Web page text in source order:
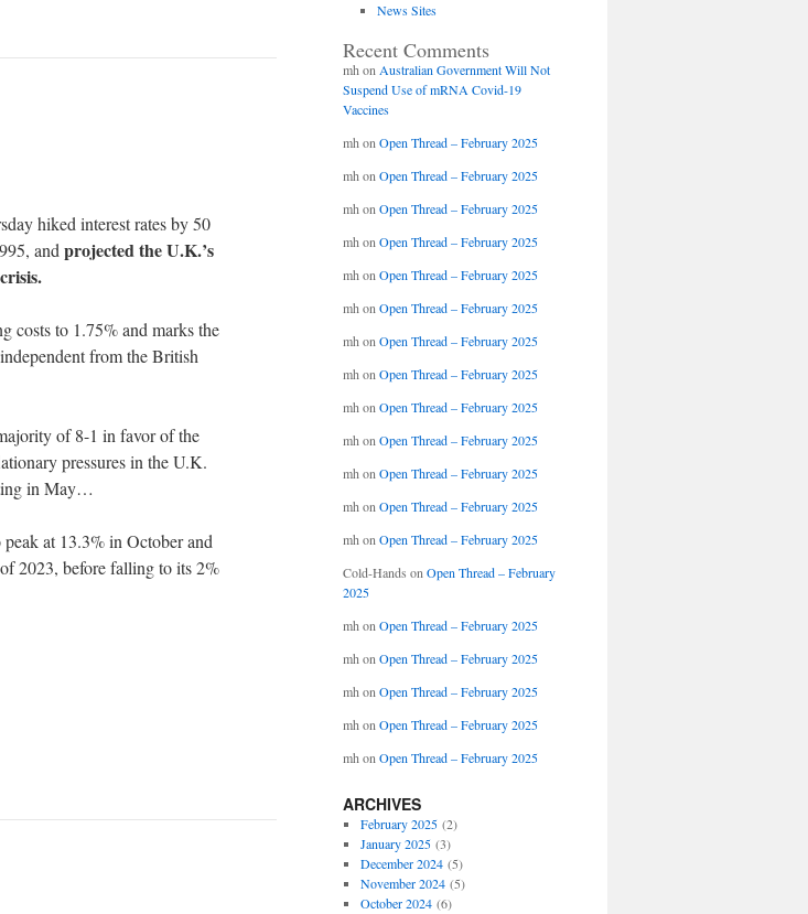
hiked interest rates by 50
and projected the U.K.’s
costs to 1.75% and marks the
from the British
of 8-1 in favor of the
pressures in the U.K.
in May…
at 13.3% in October and
2023, before falling to its 2%
News Sites
Recent Comments
mh on Australian Government Will Not
Suspend Use of mRNA Covid-19
Vaccines
mh on Open Thread – February 2025
mh on Open Thread – February 2025
mh on Open Thread – February 2025
mh on Open Thread – February 2025
mh on Open Thread – February 2025
mh on Open Thread – February 2025
mh on Open Thread – February 2025
mh on Open Thread – February 2025
mh on Open Thread – February 2025
mh on Open Thread – February 2025
mh on Open Thread – February 2025
mh on Open Thread – February 2025
mh on Open Thread – February 2025
Cold-Hands on Open Thread – February
2025
mh on Open Thread – February 2025
mh on Open Thread – February 2025
mh on Open Thread – February 2025
mh on Open Thread – February 2025
mh on Open Thread – February 2025
ARCHIVES
February 2025(2)
January 2025(3)
December 2024(5)
November 2024(5)
October 2024(6)